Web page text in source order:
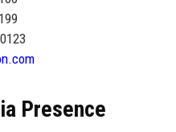
Presence